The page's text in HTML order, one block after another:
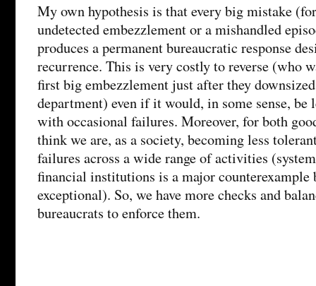
My own hypothesis is that every big mistake
undetected embezzlement or a mishandled
produces a permanent bureaucratic response
recurrence. This is very costly to reverse (who
first big embezzlement just after they
department) even if it would, in some sense, be
with occasional failures. Moreover, for both
think we are, as a society, becoming less
failures across a wide range of activities
financial institutions is a major
exceptional). So, we have more checks and
bureaucrats to enforce them.